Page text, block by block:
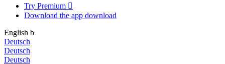
Try Premium 
Download the app download
English b
Deutsch
Deutsch
Deutsch